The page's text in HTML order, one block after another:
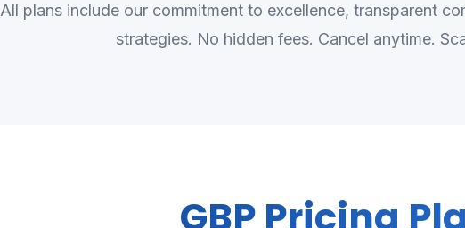
All plans include our commitment to excellence, transparent
strategies. No hidden fees. Cancel anytime.